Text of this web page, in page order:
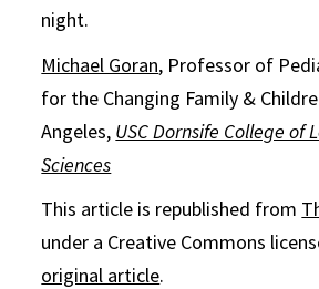
night.
Michael Goran, Professor of
for the Changing Family &
Angeles, USC Dornsife College of
Sciences
This article is republished from
under a Creative Commons
original article.